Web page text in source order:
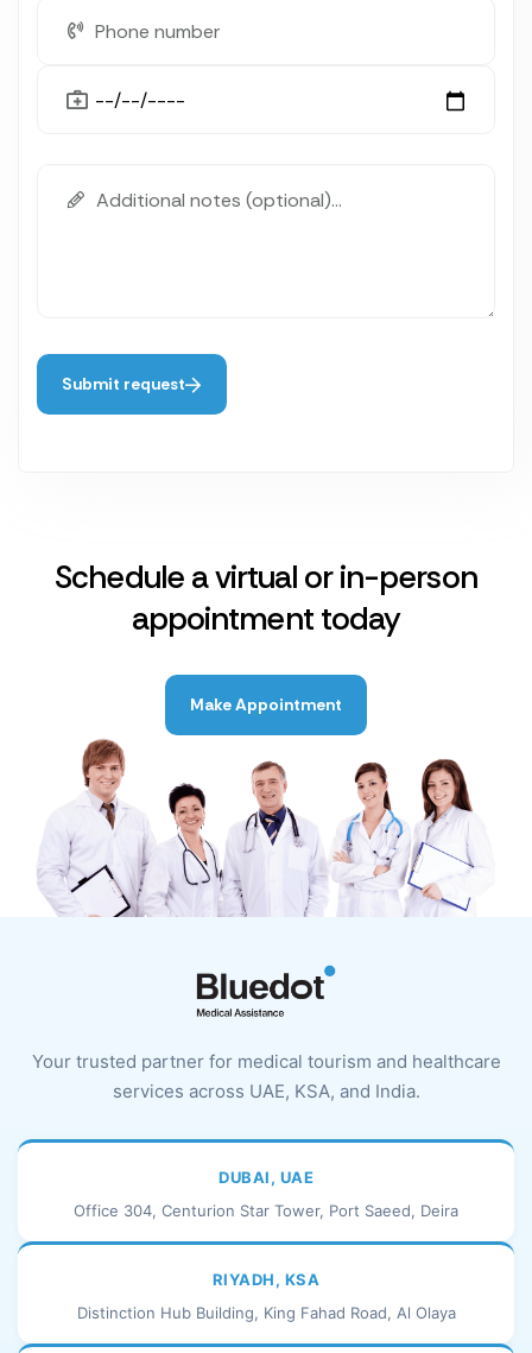
Submit request
Schedule a virtual or in-person
appointment today
Make Appointment
Your trusted partner for medical tourism and healthcare
services across UAE, KSA, and India.
DUBAI, UAE
Office 304, Centurion Star Tower, Port Saeed, Deira
RIYADH, KSA
Distinction Hub Building, King Fahad Road, Al Olaya